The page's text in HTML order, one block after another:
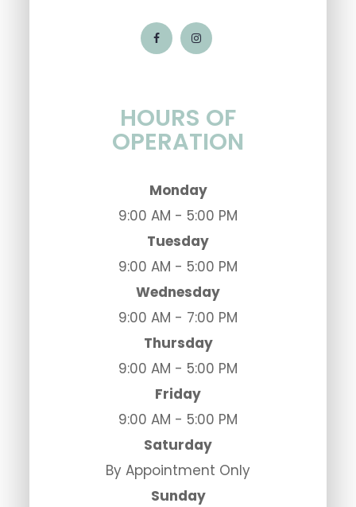
HOURS OF
OPERATION
Monday
9:00 AM - 5:00 PM
Tuesday
9:00 AM - 5:00 PM
Wednesday
9:00 AM - 7:00 PM
Thursday
9:00 AM - 5:00 PM
Friday
9:00 AM - 5:00 PM
Saturday
By Appointment Only
Sunday